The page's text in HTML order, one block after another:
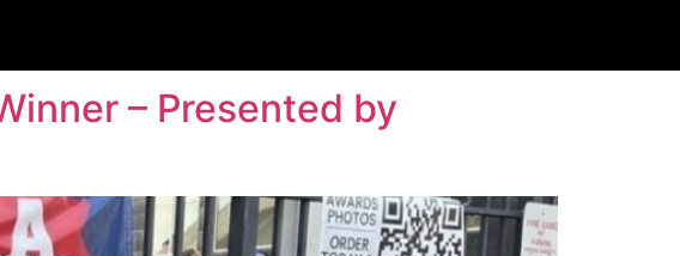
– Presented by